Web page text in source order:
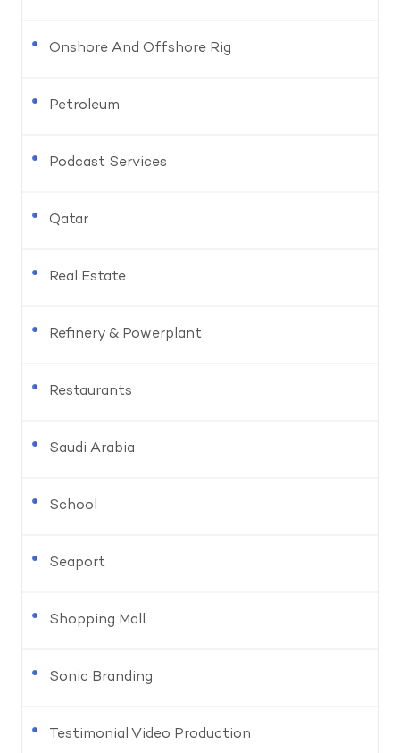
Onshore And Offshore Rig
Petroleum
Podcast Services
Qatar
Real Estate
Refinery & Powerplant
Restaurants
Saudi Arabia
School
Seaport
Shopping Mall
Sonic Branding
Testimonial Video Production